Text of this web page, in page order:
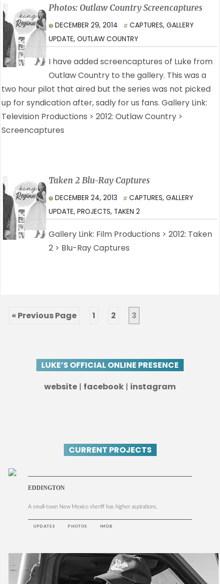
Photos: Outlaw Country Screencaptures
DECEMBER 29, 2014 CAPTURES,GALLERY
UPDATE,OUTLAW COUNTRY
I have added screencaptures of Luke from
Outlaw Country to the gallery. This was a
two hour pilot that aired but the series was not picked
up for syndication after, sadly for us fans. Gallery Link:
Television Productions > 2012: Outlaw Country >
Screencaptures
Taken 2 Blu-Ray Captures
DECEMBER 24, 2013 CAPTURES,GALLERY
UPDATE,PROJECTS, TAKEN 2
Gallery Link: Film Productions > 2012: Taken
2 > Blu-Ray Captures
« Previous Page 1 2 3
LUKE’S OFFICIAL ONLINE PRESENCE
website | facebook | instagram
CURRENT PROJECTS
EDDINGTON
A small-town New Mexico sheriff has higher aspirations.
UPDATES PHOTOS IMDB